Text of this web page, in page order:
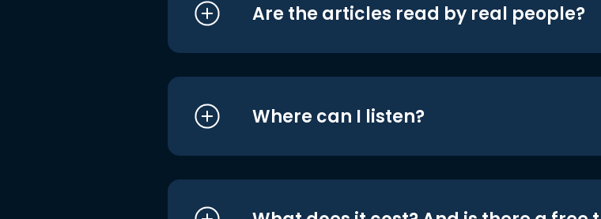
Are the articles read by real people?
Where can I listen?